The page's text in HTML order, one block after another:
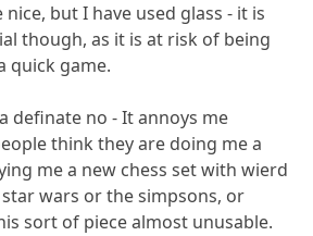
but I have used glass - it is
though, as it is at risk of being
quick game.
definate no - It annoys me
think they are doing me a
me a new chess set with wierd
wars or the simpsons, or
sort of piece almost unusable.